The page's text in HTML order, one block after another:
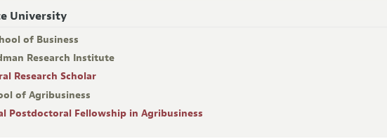
University
of Business
Research Institute
Research Scholar
of Agribusiness
Postdoctoral Fellowship in Agribusiness